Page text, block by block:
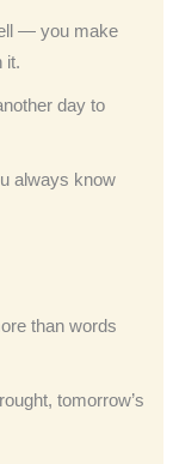
— you make
it.
day to
always know
than words
tomorrow’s